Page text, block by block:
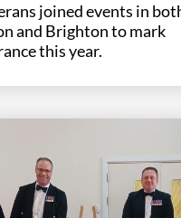
joined events in
and Brighton to mark
this year.